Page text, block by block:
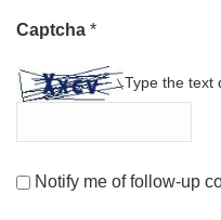
Captcha *
Type the text
Notify me of follow-up